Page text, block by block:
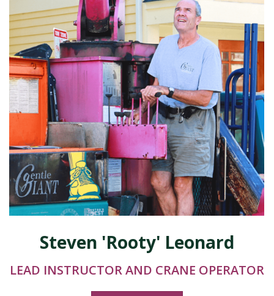
Steven 'Rooty' Leonard
LEAD INSTRUCTOR AND CRANE OPERATOR